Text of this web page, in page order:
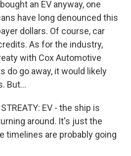
an EV anyway, one
have long denounced this
dollars. Of course, car
As for the industry,
with Cox Automotive
do go away, it would likely
But...
EV - the ship is
around. It's just the
timelines are probably going